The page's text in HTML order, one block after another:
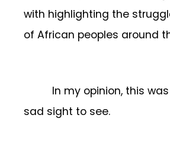
with highlighting the
of African peoples around
In my opinion, this
sad sight to see.